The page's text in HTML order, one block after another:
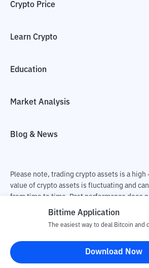
Crypto Price
Learn Crypto
Education
Market Analysis
Blog & News
Please note, trading crypto assets is a high
value of crypto assets is fluctuating and
from time to time. Past performance does
performance. There is a risk of loss as a
responsible for changes in fluctuations in
crypto assets.
Bittime Application
The easiest way to deal Bitcoin and
Download Now